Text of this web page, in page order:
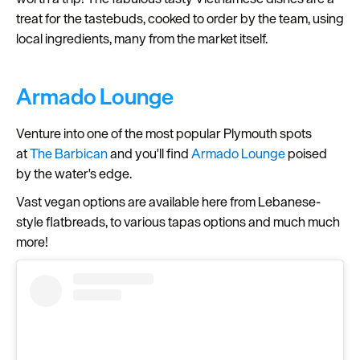
treat for the tastebuds, cooked to order by the team, using
local ingredients, many from the market itself.
Armado Lounge
Venture into one of the most popular Plymouth spots
atThe Barbicanand you'll findArmado Loungepoised
by the water's edge.
Vast vegan options are available here from Lebanese-
style flatbreads, to various tapas options and much much
more!